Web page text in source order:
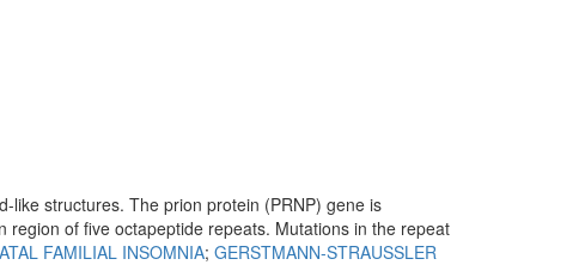
like structures. The prion protein (PRNP) gene is
region of five octapeptide repeats. Mutations in the repeat
FAMILIAL INSOMNIA; GERSTMANN-STRAUSSLER